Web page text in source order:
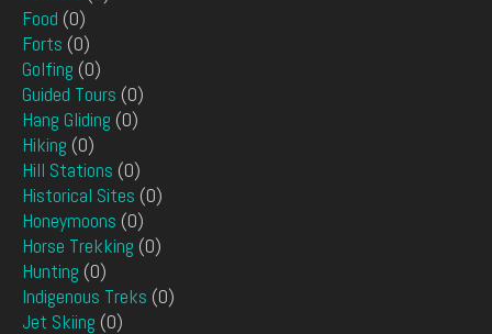
Food (0)
Forts (0)
Golfing (0)
Guided Tours (0)
Hang Gliding (0)
Hiking (0)
Hill Stations (0)
Historical Sites (0)
Honeymoons (0)
Horse Trekking (0)
Hunting (0)
Indigenous Treks (0)
Jet Skiing (0)